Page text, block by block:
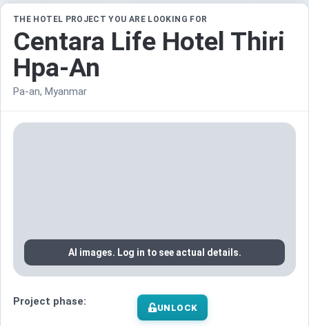
THE HOTEL PROJECT YOU ARE LOOKING FOR
Centara Life Hotel Thiri
Hpa-An
Pa-an, Myanmar
AI images. Log in to see actual details.
Project phase: UNLOCK